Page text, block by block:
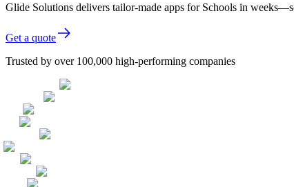
Glide Solutions delivers tailor-made apps for Schools in
Get a quote
Trusted by over 100,000 high-performing companies